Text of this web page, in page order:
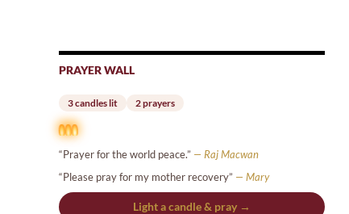
PRAYER WALL
3 candles lit 2 prayers
“Prayer for the world peace.” — Raj Macwan
“Please pray for my mother recovery” — Mary
Light a candle & pray →